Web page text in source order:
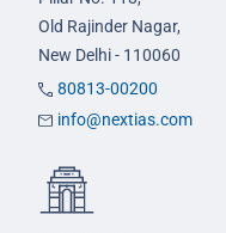
Old Rajinder Nagar,
New Delhi - 110060
80813-00200
info@nextias.com